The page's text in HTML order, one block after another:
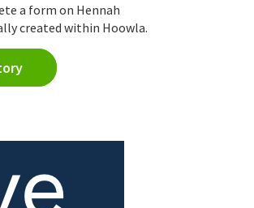
a form on Hennah
created within Hoowla.